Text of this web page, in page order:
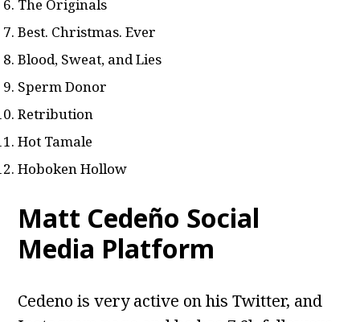
The Originals
Best. Christmas. Ever
Blood, Sweat, and Lies
Sperm Donor
Retribution
Hot Tamale
Hoboken Hollow
Matt Cedeño Social
Media Platform
Cedeno is very active on his Twitter, and